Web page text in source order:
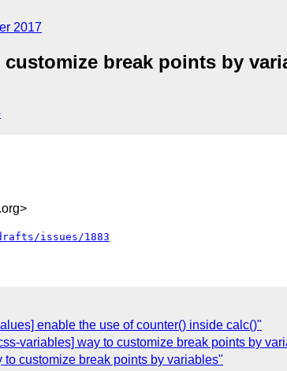
2017
break points by
issues/1883
enable the use of counter() inside calc()"
variables] way to customize break points by
customize break points by variables"